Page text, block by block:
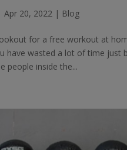
|Apr 20, 2022 | Blog
for a free workout at
have wasted a lot of time just
people inside the...